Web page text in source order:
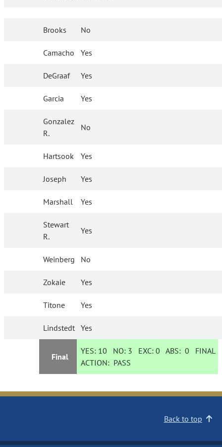
Brooks No
Camacho Yes
DeGraaf Yes
Garcia Yes
Gonzalez
R.
No
Hartsook Yes
Joseph Yes
Marshall Yes
Stewart
R.
Yes
Weinberg No
Zokaie Yes
Titone Yes
Lindstedt Yes
Final
YES: 10 NO: 3 EXC:0 ABS:0 FINAL
ACTION: PASS
Back to top